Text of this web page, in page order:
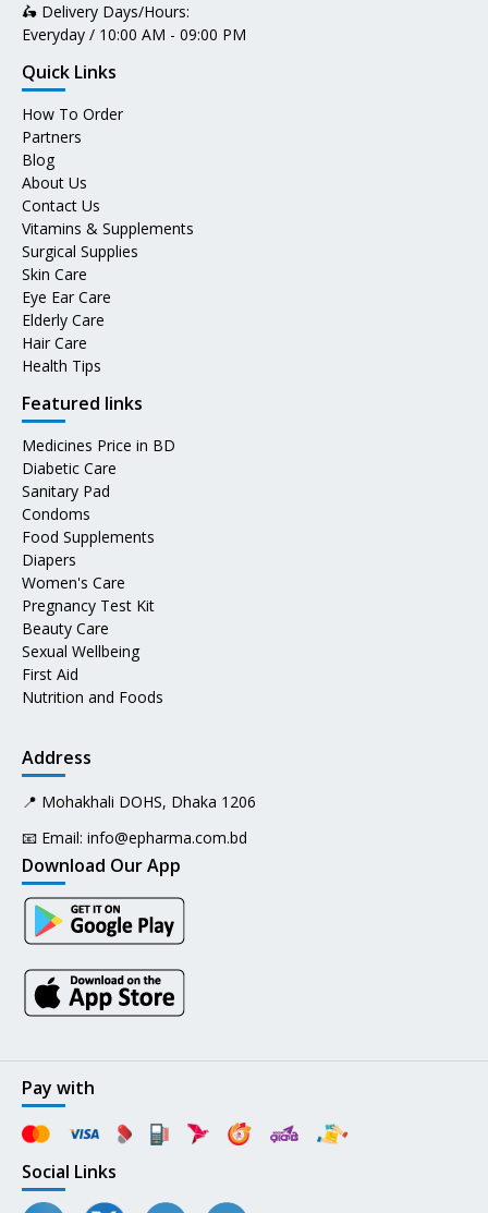
🛵 Delivery Days/Hours:
Everyday / 10:00 AM - 09:00 PM
Quick Links
How To Order
Partners
Blog
About Us
Contact Us
Vitamins & Supplements
Surgical Supplies
Skin Care
Eye Ear Care
Elderly Care
Hair Care
Health Tips
Featured links
Medicines Price in BD
Diabetic Care
Sanitary Pad
Condoms
Food Supplements
Diapers
Women's Care
Pregnancy Test Kit
Beauty Care
Sexual Wellbeing
First Aid
Nutrition and Foods
Address
📍 Mohakhali DOHS, Dhaka 1206
📧 Email: info@epharma.com.bd
Download Our App
Pay with
Social Links